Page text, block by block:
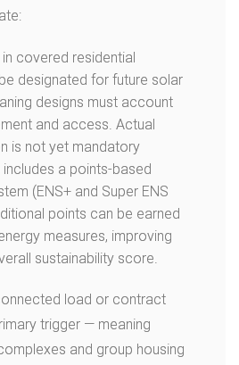
covered residential
designated for future solar
designs must account
and access. Actual
is not yet mandatory
a points-based
(ENS+ and Super ENS
points can be earned
measures, improving
sustainability score.
load or contract
trigger — meaning
and group housing